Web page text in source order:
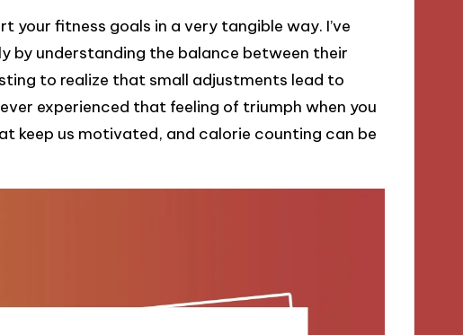
fitness goals in a very tangible way. I’ve
by understanding the balance between their
to realize that small adjustments lead to
experienced that feeling of triumph when you
keep us motivated, and calorie counting can be